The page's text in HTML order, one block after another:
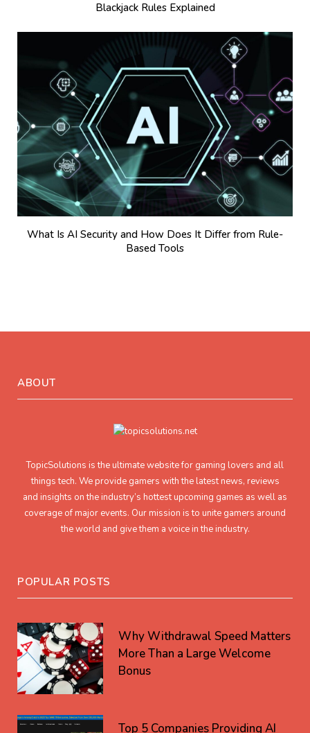
Blackjack Rules Explained
What Is AI Security and How Does It Differ from Rule-
Based Tools
ABOUT
TopicSolutions is the ultimate website for gaming lovers and all
things tech. We provide gamers with the latest news, reviews
and insights on the industry’s hottest upcoming games as well as
coverage of major events. Our mission is to unite gamers around
the world and give them a voice in the industry.
POPULAR POSTS
Why Withdrawal Speed Matters
More Than a Large Welcome
Bonus
Top 5 Companies Providing AI